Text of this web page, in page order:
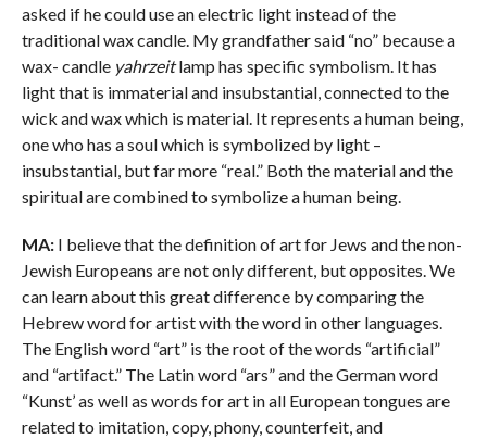
asked if he could use an electric light instead of the
traditional wax candle. My grandfather said “no” because a
wax- candle yahrzeitlamp has specific symbolism. It has
light that is immaterial and insubstantial, connected to the
wick and wax which is material. It represents a human being,
one who has a soul which is symbolized by light –
insubstantial, but far more “real.” Both the material and the
spiritual are combined to symbolize a human being.
MA: I believe that the definition of art for Jews and the non-
Jewish Europeans are not only different, but opposites. We
can learn about this great difference by comparing the
Hebrew word for artist with the word in other languages.
The English word “art” is the root of the words “artificial”
and “artifact.” The Latin word “ars” and the German word
“Kunst’ as well as words for art in all European tongues are
related to imitation, copy, phony, counterfeit, and